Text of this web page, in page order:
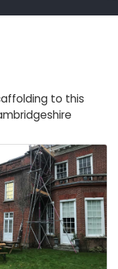
to this